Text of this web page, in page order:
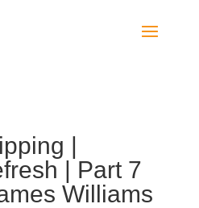
|
| Part 7
Williams